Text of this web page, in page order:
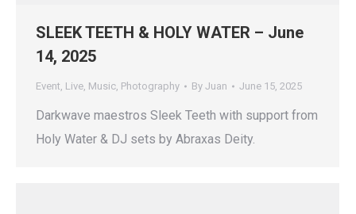
SLEEK TEETH & HOLY WATER – June
14, 2025
Event, Live, Music, Photography By Juan June 15, 2025
Darkwave maestros Sleek Teeth with support from
Holy Water & DJ sets by Abraxas Deity.